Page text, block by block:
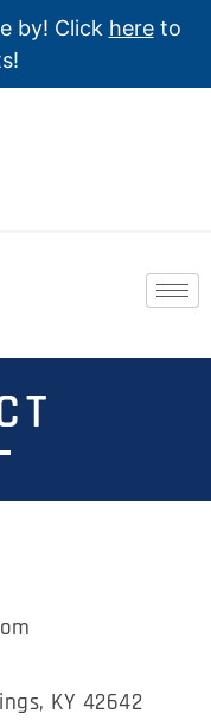
by! Click hereto
KY 42642